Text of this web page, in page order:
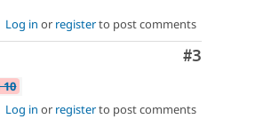
Log in or registerto post comments
Comment
#3
Log in or registerto post comments